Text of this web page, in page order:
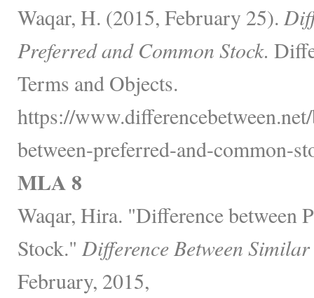
Waqar, H. (2015, February 25).
Preferred and Common Stock.
Terms and Objects.
https://
between-preferred-and-common-
MLA 8
Waqar, Hira. "Difference between
Stock." Difference Between
February, 2015,